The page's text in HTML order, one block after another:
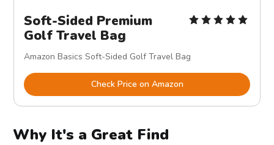
Soft-Sided Premium
Golf Travel Bag
Amazon Basics Soft-Sided Golf Travel Bag
Check Price on Amazon
Why It's a Great Find